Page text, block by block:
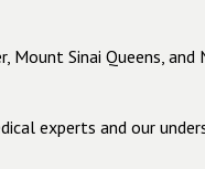
Sinai Queens,
experts and our